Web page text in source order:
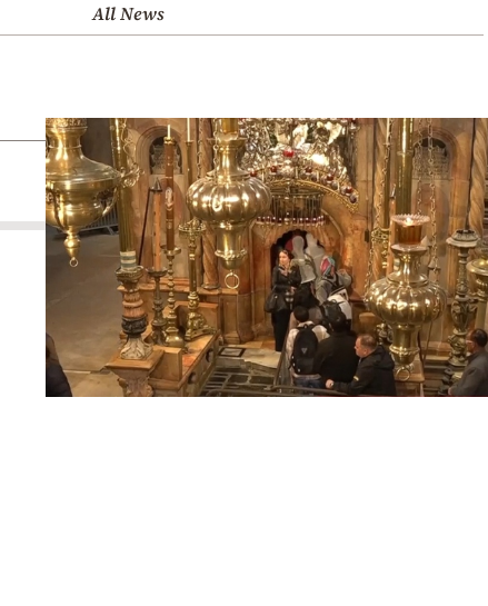
All News